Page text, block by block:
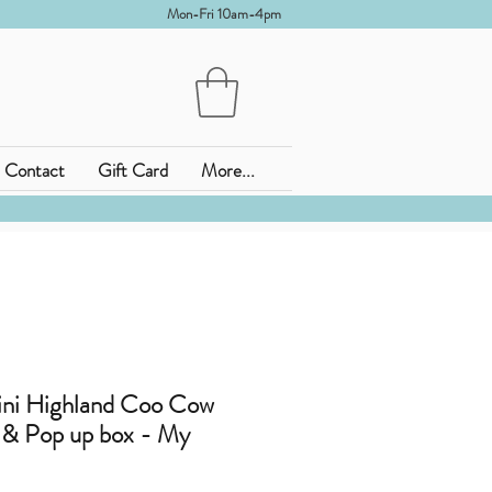
Mon-Fri 10am-4pm
Contact Gift Card
More...
Highland Coo Cow
Pop up box - My